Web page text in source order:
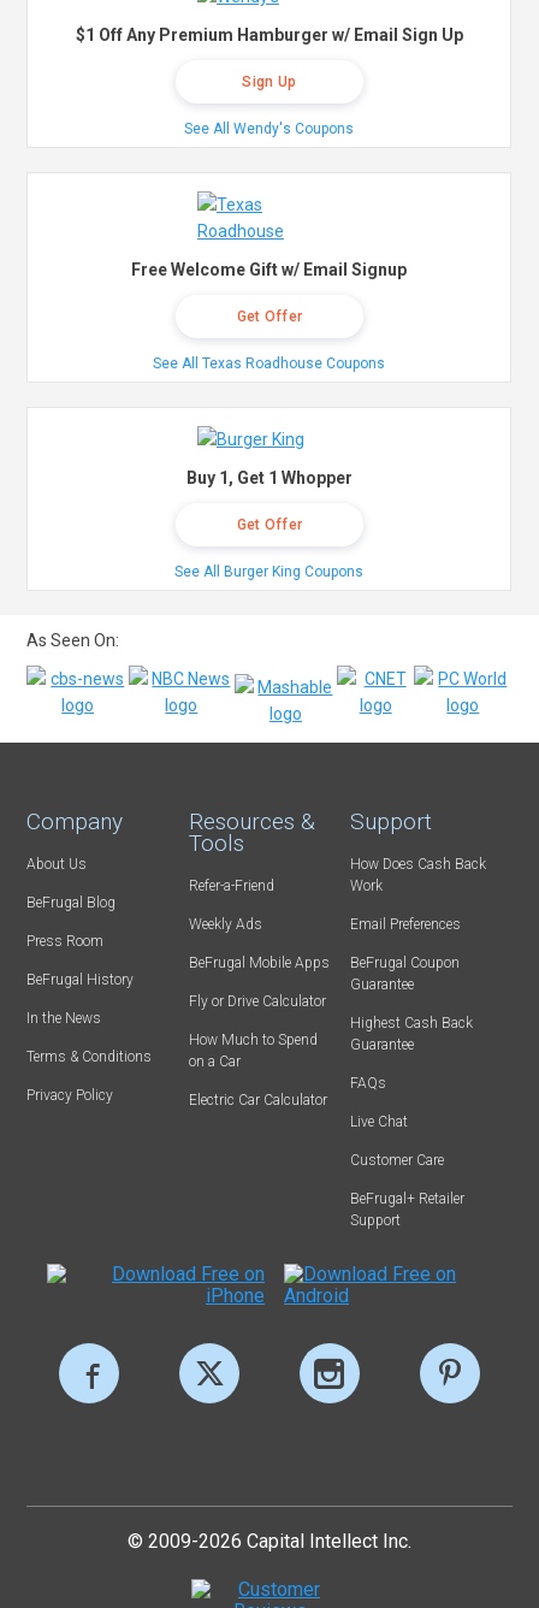
$1 Off Any Premium Hamburger w/ Email Sign Up
Sign Up
See All Wendy's Coupons
Free Welcome Gift w/ Email Signup
Get Offer
See All Texas Roadhouse Coupons
Buy 1, Get 1 Whopper
Get Offer
See All Burger King Coupons
As Seen On:
Company
About Us
BeFrugal Blog
Press Room
BeFrugal History
In the News
Terms & Conditions
Privacy Policy
Resources &
Tools
Refer-a-Friend
Weekly Ads
BeFrugal Mobile Apps
Fly or Drive Calculator
How Much to Spend
on a Car
Electric Car Calculator
Support
How Does Cash Back
Work
Email Preferences
BeFrugal Coupon
Guarantee
Highest Cash Back
Guarantee
FAQs
Live Chat
Customer Care
BeFrugal+ Retailer
Support
© 2009-2026 Capital Intellect Inc.